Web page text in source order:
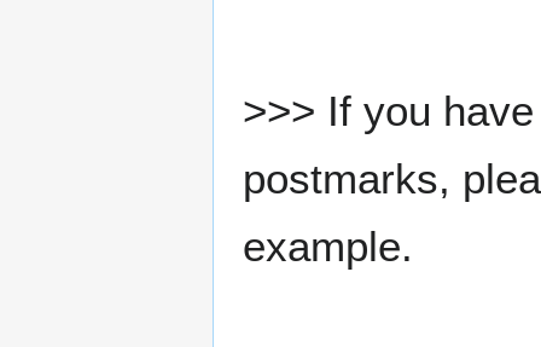
>>> If you
postmarks,
example.